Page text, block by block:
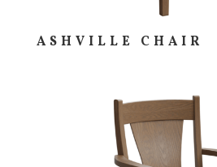
ASHVILLE CHAIR